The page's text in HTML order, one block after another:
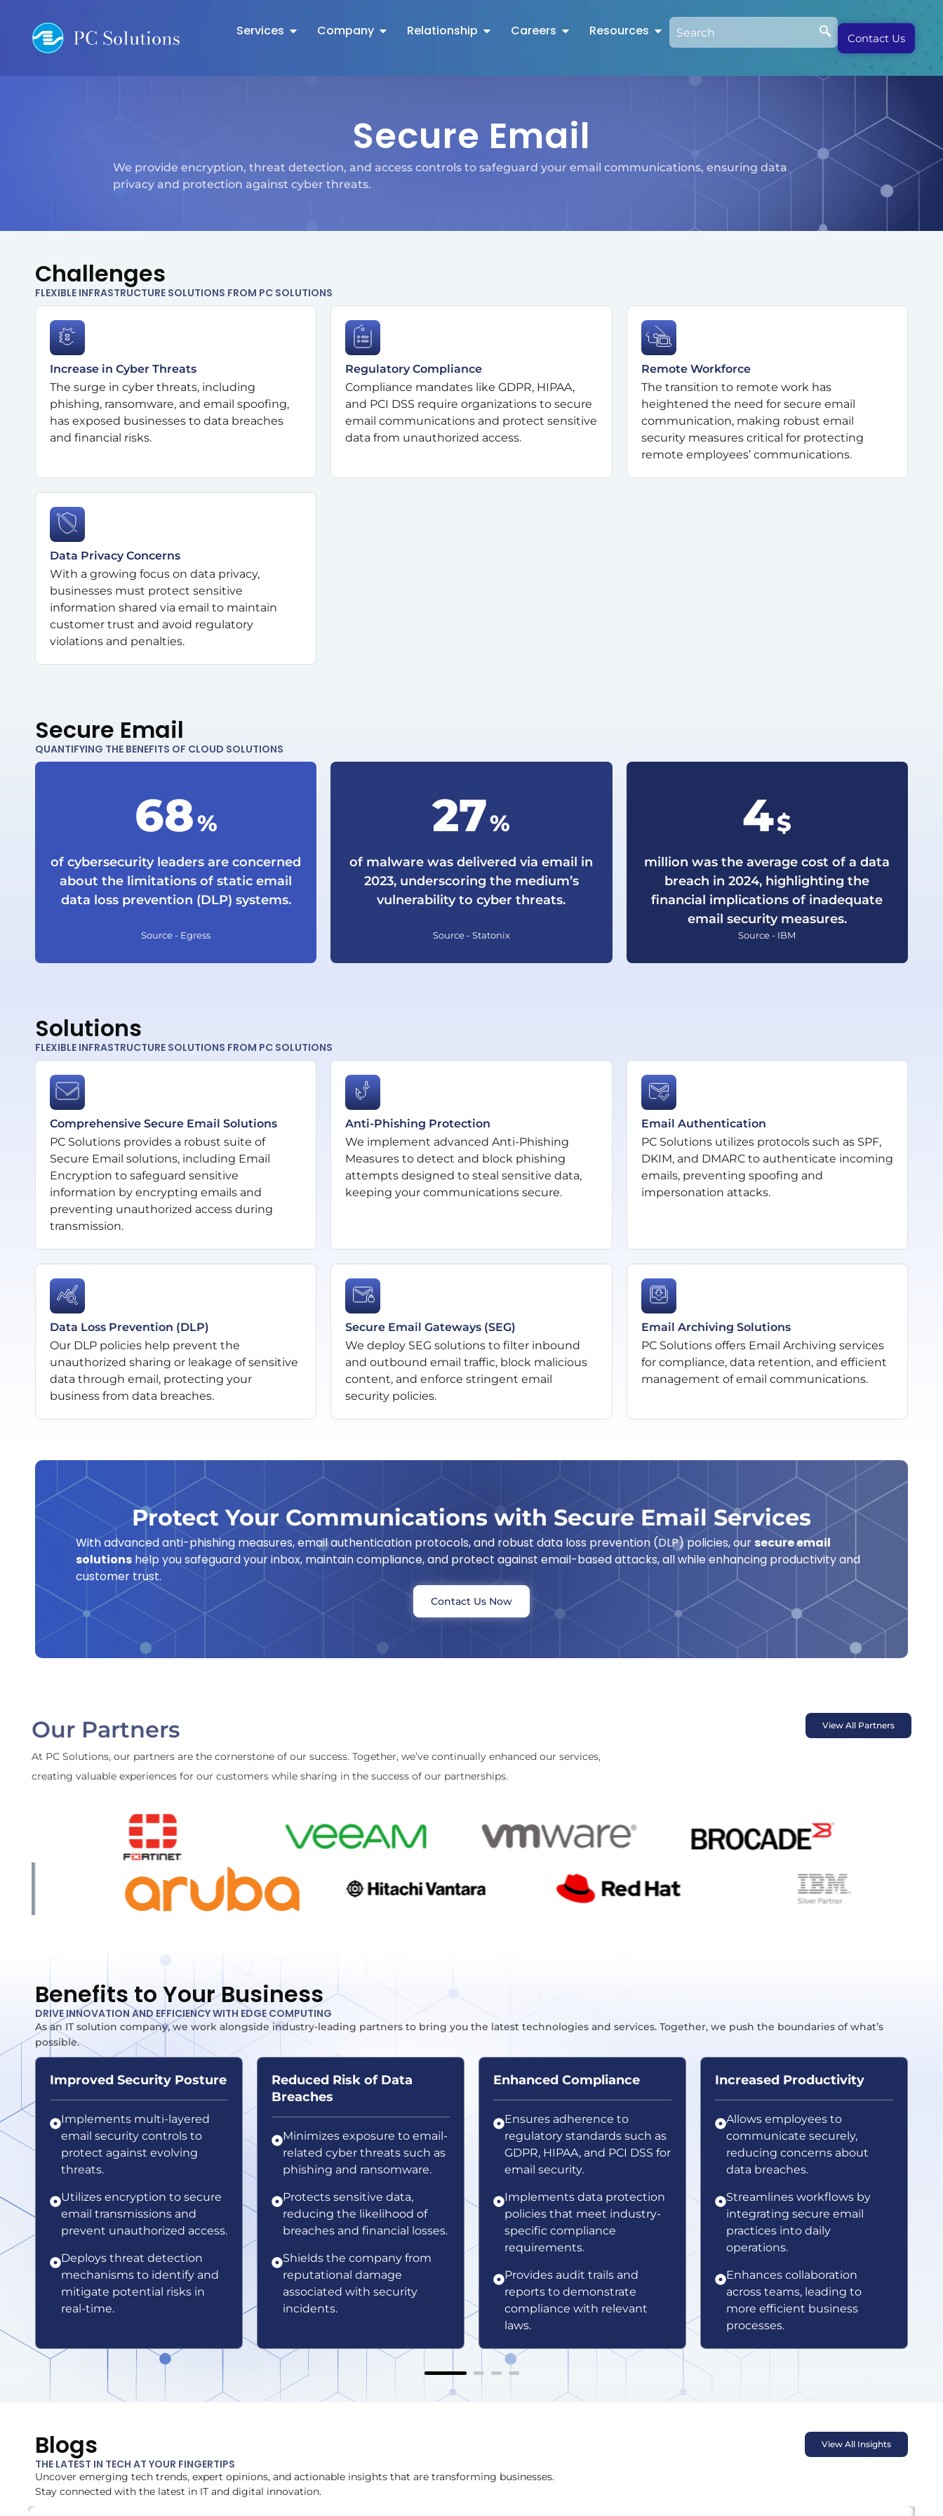
Services Company Relationship Careers Resources Contact Us
Secure Email
We provide encryption, threat detection, and access controls to safeguard your email communications, ensuring data
privacy and protection against cyber threats.
Challenges
FLEXIBLE INFRASTRUCTURE SOLUTIONS FROM PC SOLUTIONS
Increase in Cyber Threats
The surge in cyber threats, including
phishing, ransomware, and email spoofing,
has exposed businesses to data breaches
and financial risks.
Regulatory Compliance
Compliance mandates like GDPR, HIPAA,
and PCI DSS require organizations to secure
email communications and protect sensitive
data from unauthorized access.
Remote Workforce
The transition to remote work has
heightened the need for secure email
communication, making robust email
security measures critical for protecting
remote employees’ communications.
Data Privacy Concerns
With a growing focus on data privacy,
businesses must protect sensitive
information shared via email to maintain
customer trust and avoid regulatory
violations and penalties.
Secure Email
QUANTIFYING THE BENEFITS OF CLOUD SOLUTIONS
90%
of cybersecurity leaders are concerned
about the limitations of static email
data loss prevention (DLP) systems.
Source - Egress
35%
of malware was delivered via email in
2023, underscoring the medium’s
vulnerability to cyber threats.
Source - Statonix
4$
million was the average cost of a data
breach in 2024, highlighting the
financial implications of inadequate
email security measures.
Source - IBM
Solutions
FLEXIBLE INFRASTRUCTURE SOLUTIONS FROM PC SOLUTIONS
Comprehensive Secure Email Solutions
PC Solutions provides a robust suite of
Secure Email solutions, including Email
Encryption to safeguard sensitive
information by encrypting emails and
preventing unauthorized access during
transmission.
Anti-Phishing Protection
We implement advanced Anti-Phishing
Measures to detect and block phishing
attempts designed to steal sensitive data,
keeping your communications secure.
Email Authentication
PC Solutions utilizes protocols such as SPF,
DKIM, and DMARC to authenticate incoming
emails, preventing spoofing and
impersonation attacks.
Data Loss Prevention (DLP)
Our DLP policies help prevent the
unauthorized sharing or leakage of sensitive
data through email, protecting your
business from data breaches.
Secure Email Gateways (SEG)
We deploy SEG solutions to filter inbound
and outbound email traffic, block malicious
content, and enforce stringent email
security policies.
Email Archiving Solutions
PC Solutions offers Email Archiving services
for compliance, data retention, and efficient
management of email communications.
Protect Your Communications with Secure Email Services
With advanced anti-phishing measures, email authentication protocols, and robust data loss prevention (DLP) policies, our secure email
solutions help you safeguard your inbox, maintain compliance, and protect against email-based attacks, all while enhancing productivity and
customer trust.
Contact Us Now
Our Partners
At PC Solutions, our partners are the cornerstone of our success. Together, we’ve continually enhanced our services,
creating valuable experiences for our customers while sharing in the success of our partnerships.
View All Partners
Benefits to Your Business
DRIVE INNOVATION AND EFFICIENCY WITH EDGE COMPUTING
As an IT solution company, we work alongside industry-leading partners to bring you the latest technologies and services. Together, we push the boundaries of what’s
possible.
Improved Security Posture
Implements multi-layered
email security controls to
protect against evolving
threats.
Utilizes encryption to secure
email transmissions and
prevent unauthorized access.
Deploys threat detection
mechanisms to identify and
mitigate potential risks in
real-time.
Reduced Risk of Data
Breaches
Minimizes exposure to email-
related cyber threats such as
phishing and ransomware.
Protects sensitive data,
reducing the likelihood of
breaches and financial losses.
Shields the company from
reputational damage
associated with security
incidents.
Enhanced Compliance
Ensures adherence to
regulatory standards such as
GDPR, HIPAA, and PCI DSS for
email security.
Implements data protection
policies that meet industry-
specific compliance
requirements.
Provides audit trails and
reports to demonstrate
compliance with relevant
laws.
Increased Productivity
Allows employees to
communicate securely,
reducing concerns about
data breaches.
Streamlines workflows by
integrating secure email
practices into daily
operations.
Enhances collaboration
across teams, leading to
more efficient business
processes.
Blogs
THE LATEST IN TECH AT YOUR FINGERTIPS
Uncover emerging tech trends, expert opinions, and actionable insights that are transforming businesses.
Stay connected with the latest in IT and digital innovation.
View All Insights